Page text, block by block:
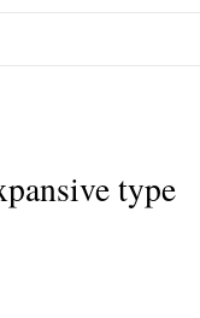
type